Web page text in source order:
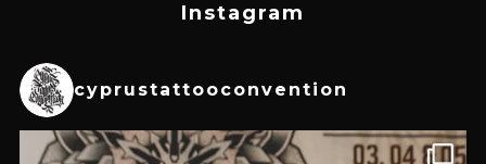
Instagram
cyprustattooconvention